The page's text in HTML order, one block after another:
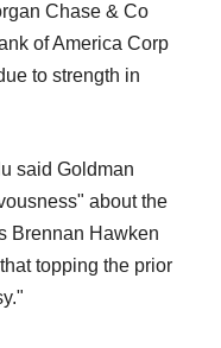
Chase & Co
of America Corp
to strength in
said Goldman
about the
Brennan Hawken
topping the prior